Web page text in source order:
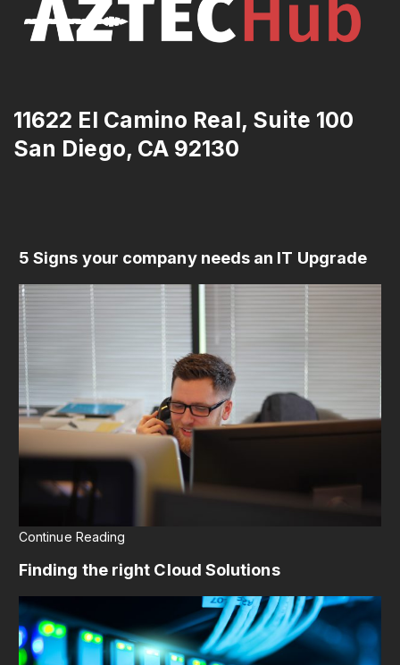
11622 El Camino Real, Suite 100
San Diego, CA 92130
5 Signs your company needs an IT Upgrade
Continue Reading
Finding the right Cloud Solutions